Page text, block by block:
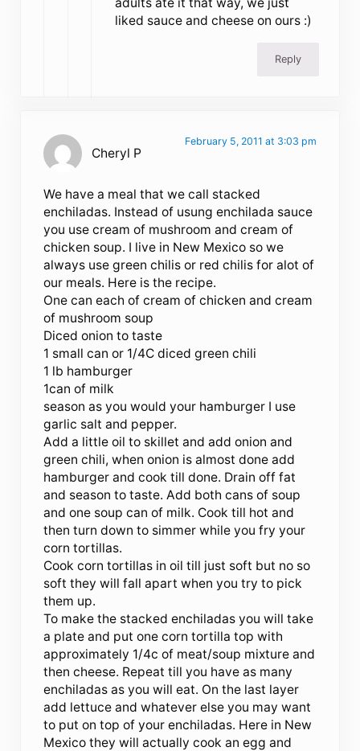
liked sauce and cheese on ours :)
Reply
Cheryl P
February 5, 2011 at 3:03 pm
We have a meal that we call stacked
enchiladas. Instead of usung enchilada sauce
you use cream of mushroom and cream of
chicken soup. I live in New Mexico so we
always use green chilis or red chilis for alot of
our meals. Here is the recipe.
One can each of cream of chicken and cream
of mushroom soup
Diced onion to taste
1 small can or 1/4C diced green chili
1 lb hamburger
1can of milk
season as you would your hamburger I use
garlic salt and pepper.
Add a little oil to skillet and add onion and
green chili, when onion is almost done add
hamburger and cook till done. Drain off fat
and season to taste. Add both cans of soup
and one soup can of milk. Cook till hot and
then turn down to simmer while you fry your
corn tortillas.
Cook corn tortillas in oil till just soft but no so
soft they will fall apart when you try to pick
them up.
To make the stacked enchiladas you will take
a plate and put one corn tortilla top with
approximately 1/4c of meat/soup mixture and
then cheese. Repeat till you have as many
enchiladas as you will eat. On the last layer
add lettuce and whatever else you may want
to put on top of your enchiladas. Here in New
Mexico they will actually cook an egg and